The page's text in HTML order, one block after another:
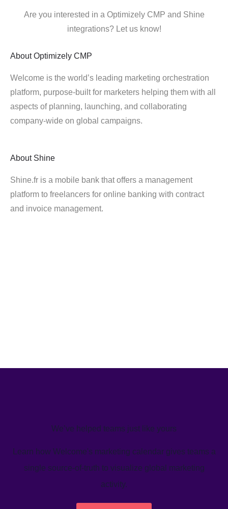
Are you interested in a Optimizely CMP and Shine
integrations? Let us know!
About Optimizely CMP
Welcome is the world’s leading marketing orchestration
platform, purpose-built for marketers helping them with all
aspects of planning, launching, and collaborating
company-wide on global campaigns.
About Shine
Shine.fr is a mobile bank that offers a management
platform to freelancers for online banking with contract
and invoice management.
We’ve helped teams just like yours
Learn how Welcome's marketing calendar gives teams a
single source-of-truth to visualize global marketing
activity.